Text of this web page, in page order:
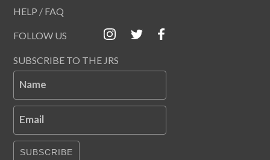
HELP / FAQ
FOLLOW US
SUBSCRIBE TO THE JRS
Name
Email
SUBSCRIBE